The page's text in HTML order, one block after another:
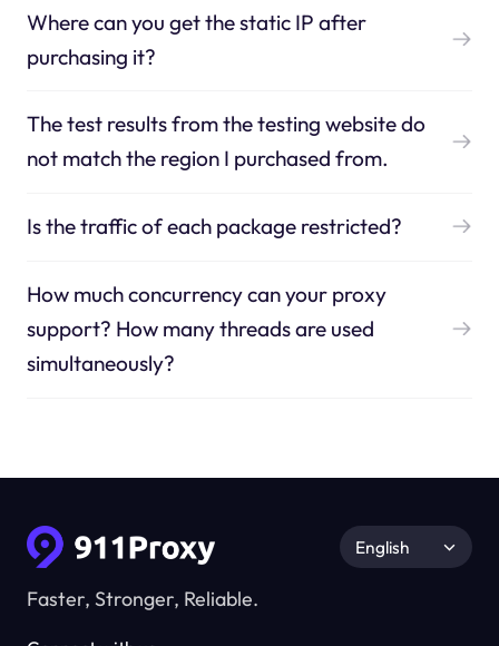
Where can you get the static IP after
purchasing it?
The test results from the testing website do
not match the region I purchased from.
Is the traffic of each package restricted?
How much concurrency can your proxy
support? How many threads are used
simultaneously?
Faster, Stronger, Reliable.
English